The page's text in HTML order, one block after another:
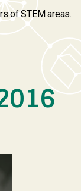
of STEM areas.